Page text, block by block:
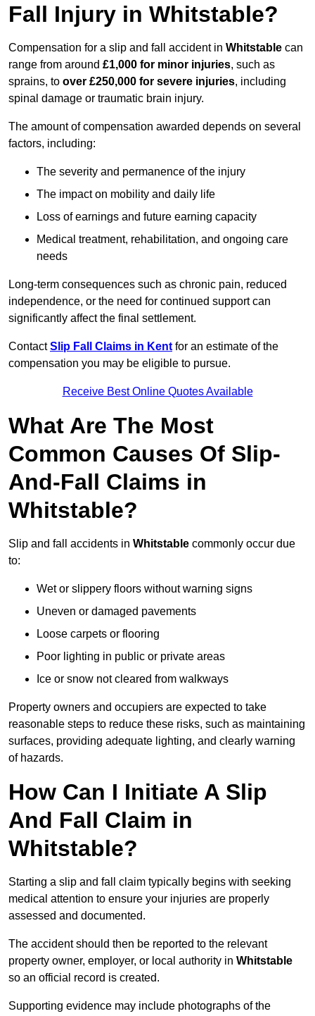
Fall Injury in Whitstable?
Compensation for a slip and fall accident in Whitstable can
range from around £1,000 for minor injuries, such as
sprains, to over £250,000 for severe injuries, including
spinal damage or traumatic brain injury.
The amount of compensation awarded depends on several
factors, including:
The severity and permanence of the injury
The impact on mobility and daily life
Loss of earnings and future earning capacity
Medical treatment, rehabilitation, and ongoing care
needs
Long-term consequences such as chronic pain, reduced
independence, or the need for continued support can
significantly affect the final settlement.
ContactSlip Fall Claims in Kent for an estimate of the
compensation you may be eligible to pursue.
Receive Best Online Quotes Available
What Are The Most
Common Causes Of Slip-
And-Fall Claims in
Whitstable?
Slip and fall accidents in Whitstable commonly occur due
to:
Wet or slippery floors without warning signs
Uneven or damaged pavements
Loose carpets or flooring
Poor lighting in public or private areas
Ice or snow not cleared from walkways
Property owners and occupiers are expected to take
reasonable steps to reduce these risks, such as maintaining
surfaces, providing adequate lighting, and clearly warning
of hazards.
How Can I Initiate A Slip
And Fall Claim in
Whitstable?
Starting a slip and fall claim typically begins with seeking
medical attention to ensure your injuries are properly
assessed and documented.
The accident should then be reported to the relevant
property owner, employer, or local authority in Whitstable
so an official record is created.
Supporting evidence may include photographs of the